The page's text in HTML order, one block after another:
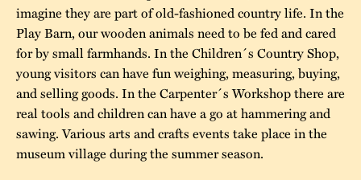
imagine they are part of old-fashioned country life. In the
Play Barn, our wooden animals need to be fed and cared
for by small farmhands. In the Children´s Country Shop,
young visitors can have fun weighing, measuring, buying,
and selling goods. In the Carpenter´s Workshop there are
real tools and children can have a go at hammering and
sawing. Various arts and crafts events take place in the
museum village during the summer season.